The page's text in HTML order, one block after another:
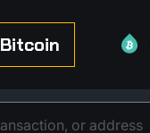
Bitcoin